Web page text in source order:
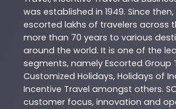
was established in 1949. Since
escorted lakhs of travelers across
more than 70 years to various
around the world. It is one of the
segments, namely Escorted Group
Customized Holidays, Holidays of
Incentive Travel amongst others.
customer focus, innovation and